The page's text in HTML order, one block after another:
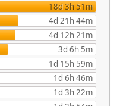
18d 3h 51m
4d 21h 44m
4d 12h 21m
3d 6h 5m
1d 15h 59m
1d 6h 46m
1d 3h 22m